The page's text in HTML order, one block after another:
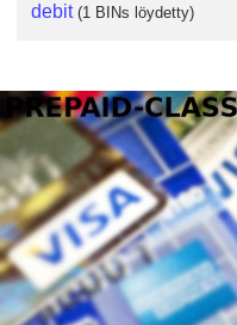
debit (1 BINs löydetty)